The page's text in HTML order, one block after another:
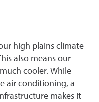
high plains climate
also means our
cooler. While
air conditioning, a
makes it